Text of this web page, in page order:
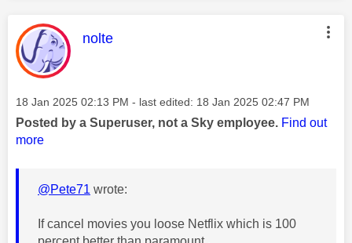
This message was authored by:
nolte
Message posted on
‎18 Jan 2025 02:13 PM - last edited: ‎18 Jan 2025 02:47 PM
Posted by a Superuser, not a Sky employee. Find out
more
@Pete71 wrote:
If cancel movies you loose Netflix which is 100